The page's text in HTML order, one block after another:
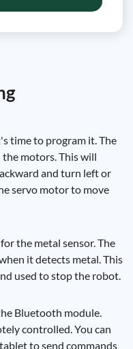
time to program it. The
motors. This will
and turn left or
servo motor to move
the metal sensor. The
it detects metal. This
used to stop the robot.
Bluetooth module.
controlled. You can
to send commands